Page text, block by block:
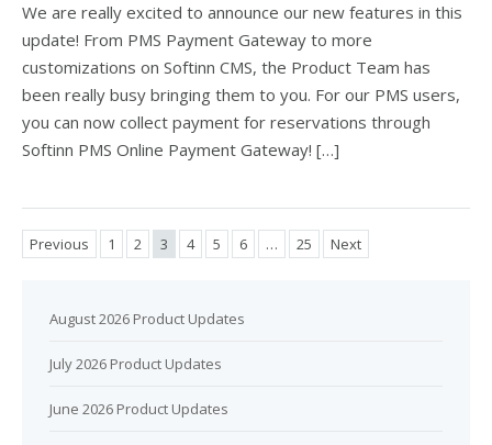
We are really excited to announce our new features in this
update! From PMS Payment Gateway to more
customizations on Softinn CMS, the Product Team has
been really busy bringing them to you. For our PMS users,
you can now collect payment for reservations through
Softinn PMS Online Payment Gateway! […]
Previous 1 2 3 4 5 6 … 25 Next
August 2026 Product Updates
July 2026 Product Updates
June 2026 Product Updates